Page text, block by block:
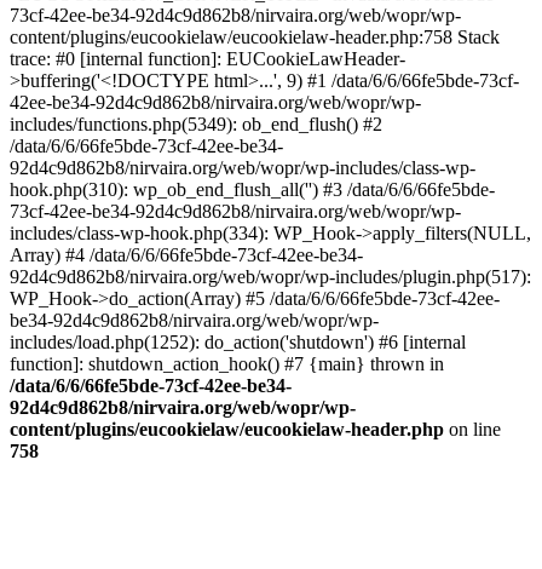
73cf-42ee-be34-92d4c9d862b8/nirvaira.org/web/wopr/wp-
content/plugins/eucookielaw/eucookielaw-header.php:758 Stack
trace: #0 [internal function]: EUCookieLawHeader-
>buffering('<!DOCTYPE html>...', 9) #1 /data/6/6/66fe5bde-73cf-
42ee-be34-92d4c9d862b8/nirvaira.org/web/wopr/wp-
includes/functions.php(5349): ob_end_flush() #2
/data/6/6/66fe5bde-73cf-42ee-be34-
92d4c9d862b8/nirvaira.org/web/wopr/wp-includes/class-wp-
hook.php(310): wp_ob_end_flush_all('') #3 /data/6/6/66fe5bde-
73cf-42ee-be34-92d4c9d862b8/nirvaira.org/web/wopr/wp-
includes/class-wp-hook.php(334): WP_Hook->apply_filters(NULL,
Array) #4 /data/6/6/66fe5bde-73cf-42ee-be34-
92d4c9d862b8/nirvaira.org/web/wopr/wp-includes/plugin.php(517):
WP_Hook->do_action(Array) #5 /data/6/6/66fe5bde-73cf-42ee-
be34-92d4c9d862b8/nirvaira.org/web/wopr/wp-
includes/load.php(1252): do_action('shutdown') #6 [internal
function]: shutdown_action_hook() #7 {main} thrown in
/data/6/6/66fe5bde-73cf-42ee-be34-
92d4c9d862b8/nirvaira.org/web/wopr/wp-
content/plugins/eucookielaw/eucookielaw-header.php on line
758